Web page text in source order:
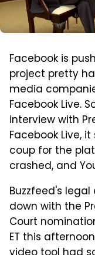
Facebook is
project pretty
media
Facebook Live.
interview with
Facebook Live,
coup for the
crashed, and
Buzzfeed's
down with the
Court
ET this